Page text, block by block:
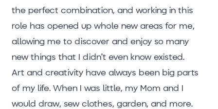
the perfect combination, and working in this
role has opened up whole new areas for me,
allowing me to discover and enjoy so many
new things that I didn’t even know existed.
Art and creativity have always been big parts
of my life. When I was little, my Mom and I
would draw, sew clothes, garden, and more.